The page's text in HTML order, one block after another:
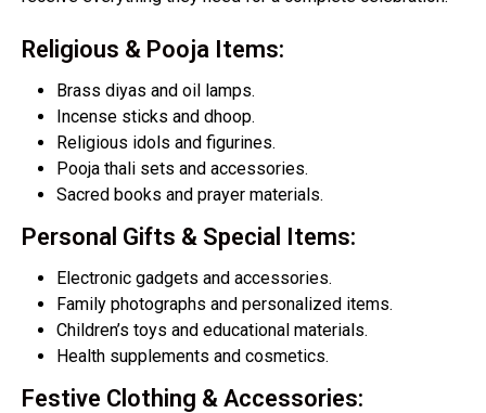
Religious & Pooja Items:
Brass diyas and oil lamps.
Incense sticks and dhoop.
Religious idols and figurines.
Pooja thali sets and accessories.
Sacred books and prayer materials.
Personal Gifts & Special Items:
Electronic gadgets and accessories.
Family photographs and personalized items.
Children’s toys and educational materials.
Health supplements and cosmetics.
Festive Clothing & Accessories:​